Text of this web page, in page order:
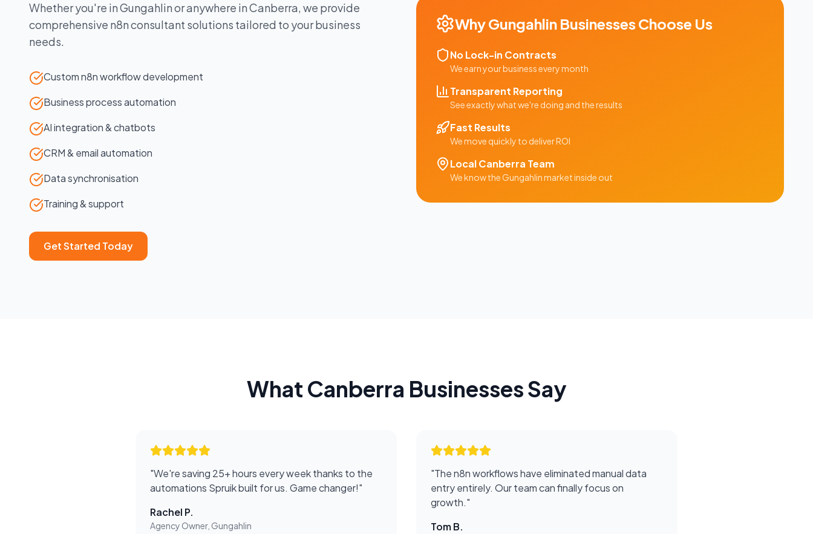
Whether you're inGungahlinor anywhere inCanberra, we provide
comprehensive n8n consultant solutions tailored to your business
needs.
Custom n8n workflow development
Business process automation
AI integration & chatbots
CRM & email automation
Data synchronisation
Training & support
Get Started Today
WhyGungahlin Businesses Choose Us
No Lock-in Contracts
We earn your business every month
Transparent Reporting
See exactly what we're doing and the results
Fast Results
We move quickly to deliver ROI
LocalCanberra Team
We know theGungahlinmarket inside out
What Canberra Businesses Say
"We're saving 25+ hours every week thanks to the
automations Spruik built for us. Game changer!"
Rachel P.
Agency Owner, Gungahlin
"The n8n workflows have eliminated manual data
entry entirely. Our team can finally focus on
growth."
Tom B.